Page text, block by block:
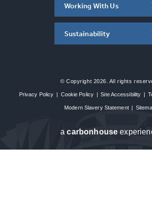
Working With Us
Sustainability
© Copyright 2026. All rights
Privacy Policy | Cookie Policy | Site Accessibility |
Modern Slavery Statement |
acarbon house